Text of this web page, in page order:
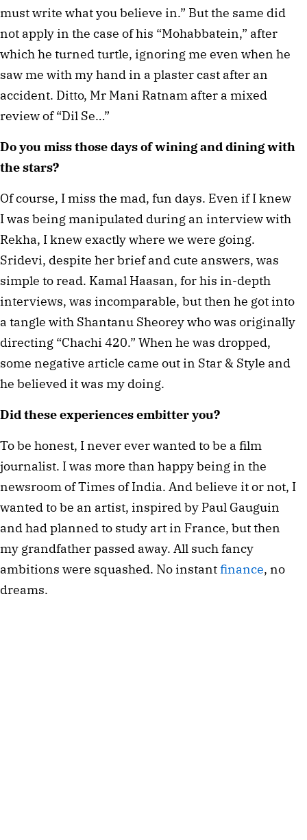
must write what you believe in.” But the same did
not apply in the case of his “Mohabbatein,” after
which he turned turtle, ignoring me even when he
saw me with my hand in a plaster cast after an
accident. Ditto, Mr Mani Ratnam after a mixed
review of “Dil Se…”
Do you miss those days of wining and dining with
the stars?
Of course, I miss the mad, fun days. Even if I knew
I was being manipulated during an interview with
Rekha, I knew exactly where we were going.
Sridevi, despite her brief and cute answers, was
simple to read. Kamal Haasan, for his in-depth
interviews, was incomparable, but then he got into
a tangle with Shantanu Sheorey who was originally
directing “Chachi 420.” When he was dropped,
some negative article came out in Star & Style and
he believed it was my doing.
Did these experiences embitter you?
To be honest, I never ever wanted to be a film
journalist. I was more than happy being in the
newsroom of Times of India. And believe it or not, I
wanted to be an artist, inspired by Paul Gauguin
and had planned to study art in France, but then
my grandfather passed away. All such fancy
ambitions were squashed. No instant finance, no
dreams.